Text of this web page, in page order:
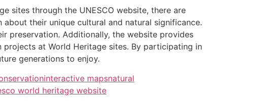
sites through the UNESCO website, there are
their unique cultural and natural significance.
preservation. Additionally, the website provides
at World Heritage sites. By participating in
generations to enjoy.
interactive mapsnatural
world heritage website